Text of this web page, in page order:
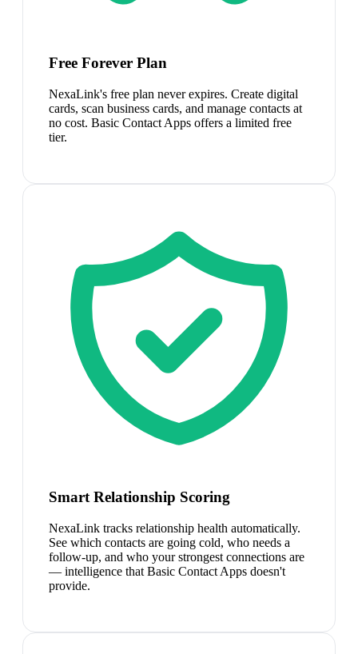
Free Forever Plan
NexaLink's free plan never expires. Create digital
cards, scan business cards, and manage contacts at
no cost. Basic Contact Apps offers a limited free
tier.
Smart Relationship Scoring
NexaLink tracks relationship health automatically.
See which contacts are going cold, who needs a
follow-up, and who your strongest connections are
— intelligence that Basic Contact Apps doesn't
provide.